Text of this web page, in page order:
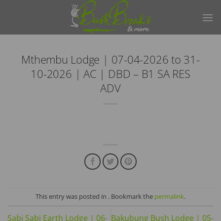
Mthembu Lodge | 07-04-2026 to 31-
10-2026 | AC | DBD – B1 SA RES
ADV
This entry was posted in . Bookmark the permalink.
Sabi Sabi Earth Lodge | 06- Bakubung Bush Lodge | 05-